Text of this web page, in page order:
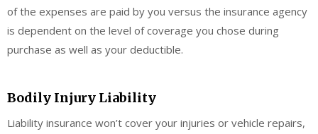
of the expenses are paid by you versus the insurance agency
is dependent on the level of coverage you chose during
purchase as well as your deductible.
Bodily Injury Liability
Liability insurance won’t cover your injuries or vehicle repairs,